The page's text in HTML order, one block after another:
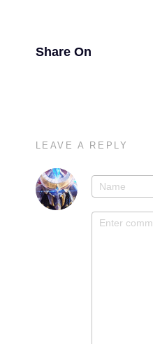
Share On
LEAVE A REPLY